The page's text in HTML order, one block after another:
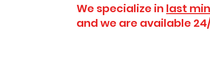
We specialize in last
and we are available